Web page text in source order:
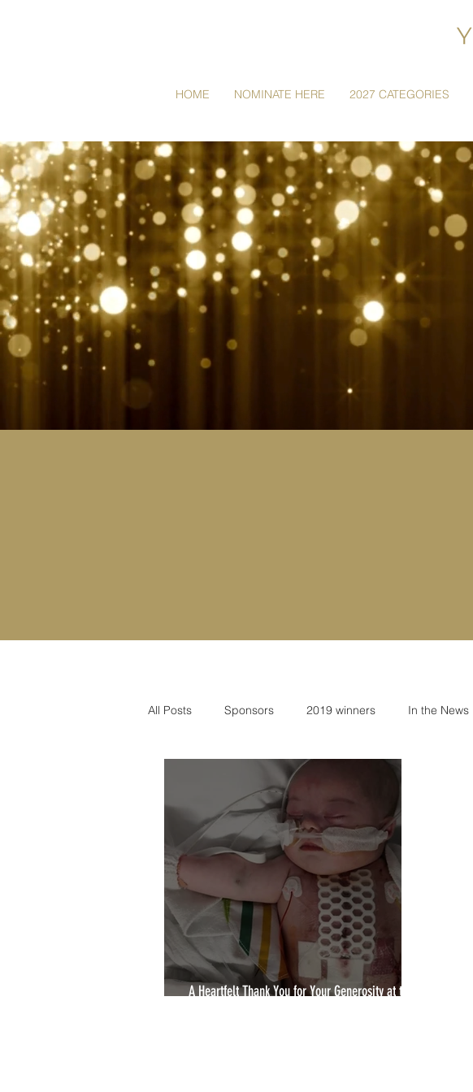
HOME NOMINATE HERE 2027 CATEGORIES
All Posts Sponsors 2019 winners In the News
YCA2022
A Heartfelt Thank You for Your Generosity at the